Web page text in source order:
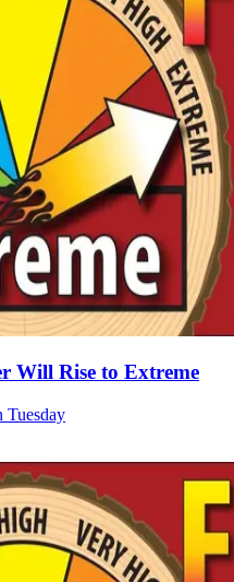
Will Rise to Extreme
Tuesday